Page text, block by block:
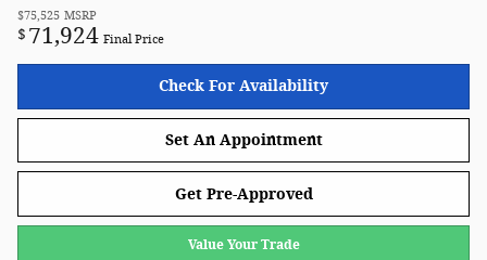
$75,525 MSRP
$ 71,924 Final Price
Check For Availability
Set An Appointment
Get Pre-Approved
Value Your Trade